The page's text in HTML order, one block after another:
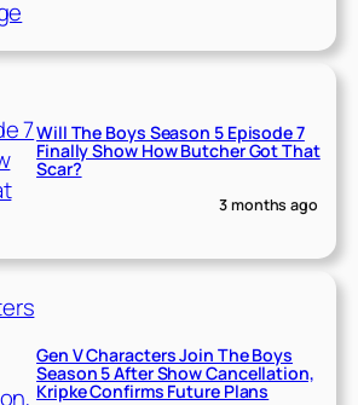
Will The Boys Season 5 Episode 7
Finally Show How Butcher Got That
Scar?
3 months ago
Gen V Characters Join The Boys
Season 5 After Show Cancellation,
Kripke Confirms Future Plans